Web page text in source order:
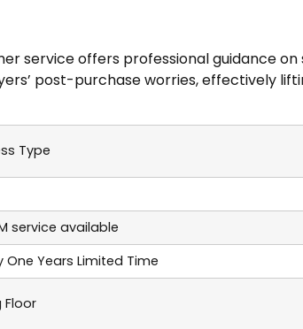
service offers professional guidance
post-purchase worries, effectively
Type
service available
One Years Limited Time
Floor